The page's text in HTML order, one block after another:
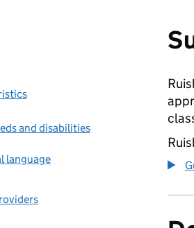
and disabilities
language